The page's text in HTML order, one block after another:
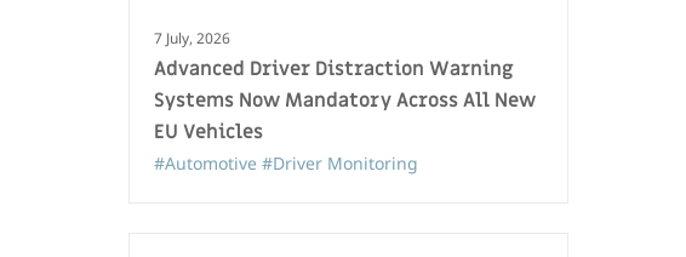
7 July, 2026
Advanced Driver Distraction Warning
Systems Now Mandatory Across All New
EU Vehicles
#Automotive #Driver Monitoring